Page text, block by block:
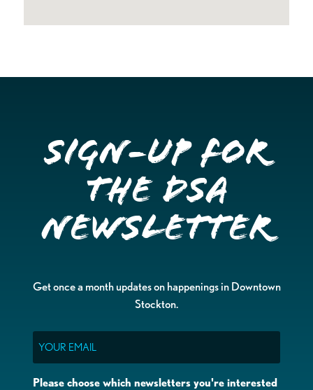
Sign-up for
the DSA
Newsletter
Get once a month updates on happenings in Downtown
Stockton.
Please choose which newsletters you're interested